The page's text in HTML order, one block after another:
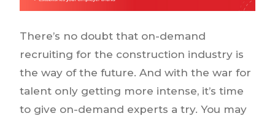
There’s no doubt that on-demand
recruiting for the construction industry is
the way of the future. And with the war for
talent only getting more intense, it’s time
to give on-demand experts a try. You may